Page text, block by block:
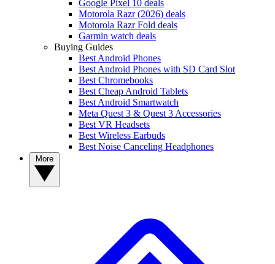
Google Pixel 10 deals
Motorola Razr (2026) deals
Motorola Razr Fold deals
Garmin watch deals
Buying Guides
Best Android Phones
Best Android Phones with SD Card Slot
Best Chromebooks
Best Cheap Android Tablets
Best Android Smartwatch
Meta Quest 3 & Quest 3 Accessories
Best VR Headsets
Best Wireless Earbuds
Best Noise Canceling Headphones